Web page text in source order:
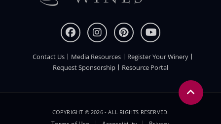
FOOTER
Contact Us Media Resources
Register Your Winery
Request Sponsorship
Resource Portal
COPYRIGHT © 2026 - ALL RIGHTS RESERVED.